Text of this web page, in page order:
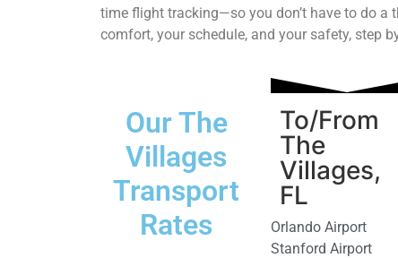
time flight tracking—so you don’t have to do a
comfort, your schedule, and your safety, step
Our The
Villages
Transport
Rates
To/From
The
Villages,
FL
Orlando Airport
Stanford Airport